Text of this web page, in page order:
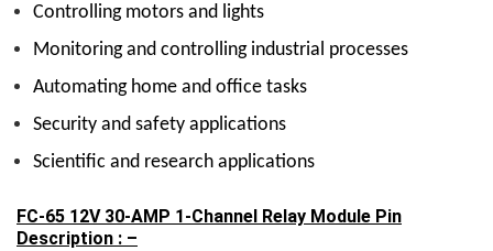
Controlling motors and lights
Monitoring and controlling industrial processes
Automating home and office tasks
Security and safety applications
Scientific and research applications
FC-65 12V 30-AMP 1-Channel Relay Module Pin
Description : –